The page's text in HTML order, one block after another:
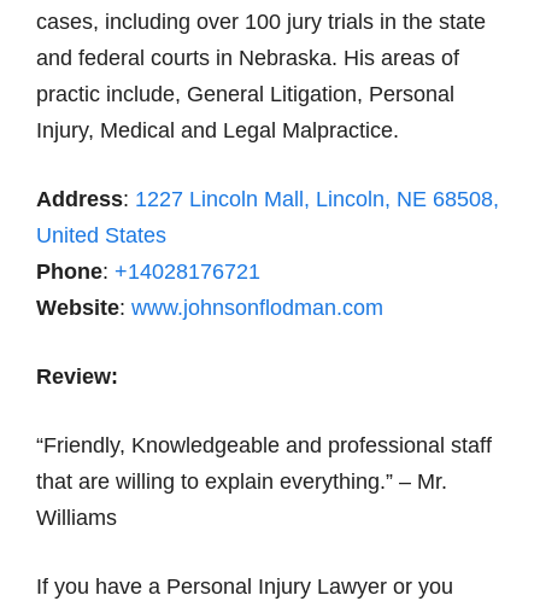
cases, including over 100 jury trials in the state
and federal courts in Nebraska. His areas of
practic include, General Litigation, Personal
Injury, Medical and Legal Malpractice.
Address: 1227 Lincoln Mall, Lincoln, NE 68508,
United States
Phone: +14028176721
Website: www.johnsonflodman.com
Review:
“Friendly, Knowledgeable and professional staff
that are willing to explain everything.” – Mr.
Williams
If you have a Personal Injury Lawyer or you